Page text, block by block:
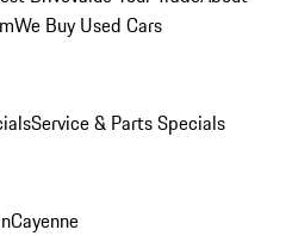
We Buy Used Cars
Service & Parts Specials
Cayenne